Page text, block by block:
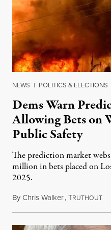
NEWS | POLITICS & ELECTIONS
Dems Warn
Allowing Bets on
Public Safety
The prediction market
million in bets placed on
2025.
ByChris Walker,TRUTHOUT